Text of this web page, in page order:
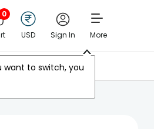
0
USD Sign In More
want to switch, you